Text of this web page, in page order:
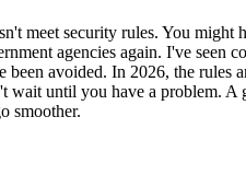
meet security rules. You might
agencies again. I've seen
avoided. In 2026, the rules
until you have a problem. A
smoother.